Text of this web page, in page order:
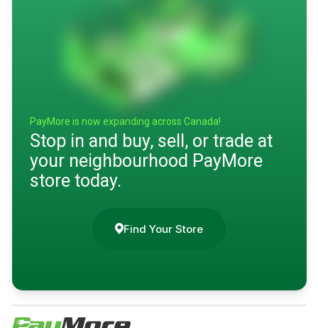
PayMore is now expanding across Canada!
Stop in and buy, sell, or trade at
your neighbourhood PayMore
store today.
Find Your Store